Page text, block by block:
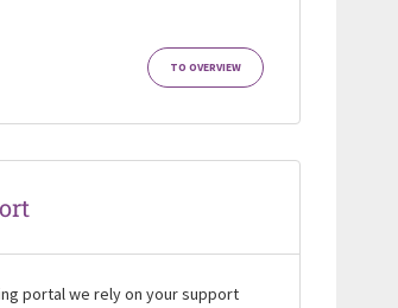
TO OVERVIEW
portal we rely on your support